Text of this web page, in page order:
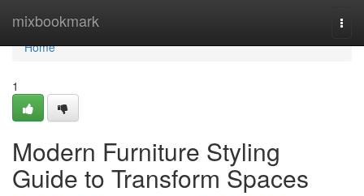
mixbookmark
Home
Home
1
Modern Furniture Styling
Guide to Transform Spaces